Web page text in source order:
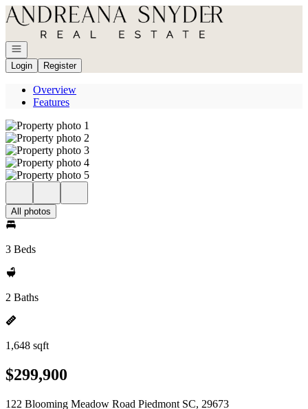
Go to: Homepage
Open navigation
Login
Register
Overview
Features
All photos
3 Beds
2 Baths
1,648 sqft
$299,900
122 Blooming Meadow Road Piedmont SC, 29673